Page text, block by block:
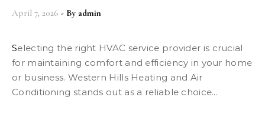
April 7, 2026 - By admin
Selecting the right HVAC service provider is crucial
for maintaining comfort and efficiency in your home
or business. Western Hills Heating and Air
Conditioning stands out as a reliable choice...